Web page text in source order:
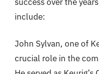
include:
John Sylvan, one of
crucial role in the